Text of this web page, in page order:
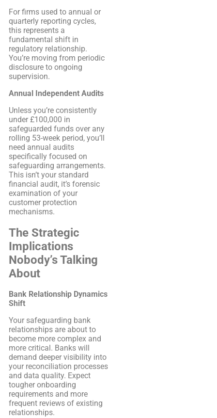
For firms used to annual or
quarterly reporting cycles,
this represents a
fundamental shift in
regulatory relationship.
You’re moving from periodic
disclosure to ongoing
supervision.
Annual Independent Audits
Unless you’re consistently
under £100,000 in
safeguarded funds over any
rolling 53-week period, you’ll
need annual audits
specifically focused on
safeguarding arrangements.
This isn’t your standard
financial audit, it’s forensic
examination of your
customer protection
mechanisms.
The Strategic
Implications
Nobody’s Talking
About
Bank Relationship Dynamics
Shift
Your safeguarding bank
relationships are about to
become more complex and
more critical. Banks will
demand deeper visibility into
your reconciliation processes
and data quality. Expect
tougher onboarding
requirements and more
frequent reviews of existing
relationships.